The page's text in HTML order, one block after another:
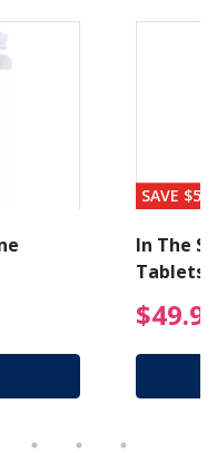
Price reduced
SAVE $56
In The
Tablets